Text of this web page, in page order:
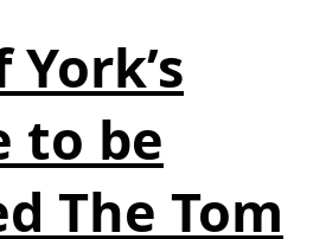
to be
The Tom